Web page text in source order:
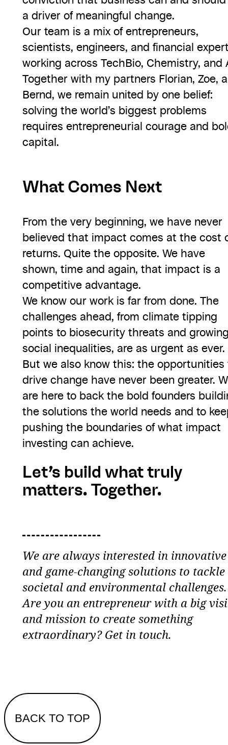
a driver of meaningful change.
Our team is a mix of entrepreneurs,
scientists, engineers, and financial
working across TechBio, Chemistry, and
Together with my partners Florian, Zoe,
Bernd, we remain united by one belief:
solving the world’s biggest problems
requires entrepreneurial courage and
capital.
What Comes Next
From the very beginning, we have never
believed that impact comes at the cost
returns. Quite the opposite. We have
shown, time and again, that impact is a
competitive advantage.
We know our work is far from done. The
challenges ahead, from climate tipping
points to biosecurity threats and
social inequalities, are as urgent as ever.
But we also know this: the opportunities
drive change have never been greater.
are here to back the bold founders
the solutions the world needs and to
pushing the boundaries of what impact
investing can achieve.
Let’s build what truly
matters. Together.
We are always interested in innovative
and game-changing solutions to tackle
societal and environmental challenges.
Are you an entrepreneur with a big
and mission to create something
extraordinary? Get in touch.
BACK TO TOP